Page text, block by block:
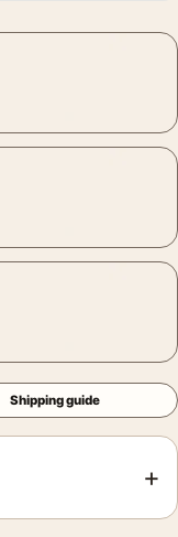
Shipping guide
+